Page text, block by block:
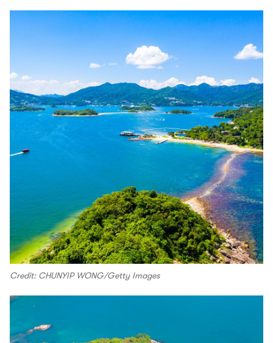
Credit: CHUNYIP WONG/Getty Images